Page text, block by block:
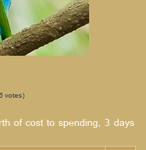
votes)
of cost to spending, 3 days